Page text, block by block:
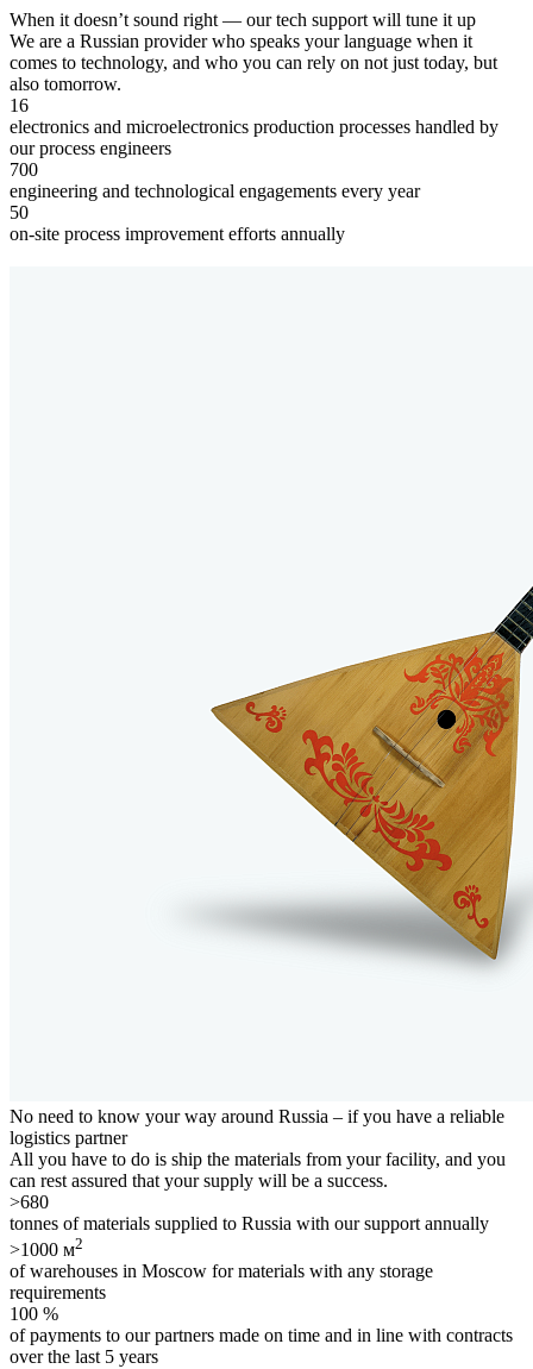
When it doesn’t sound right — our tech support will tune it up
We are a Russian provider who speaks your language when it
comes to technology, and who you can rely on not just today, but
also tomorrow.
16
electronics and microelectronics production processes handled by
our process engineers
700
engineering and technological engagements every year
50
on-site process improvement efforts annually
No need to know your way around Russia – if you have a reliable
logistics partner
All you have to do is ship the materials from your facility, and you
can rest assured that your supply will be a success.
>680
tonnes of materials supplied to Russia with our support annually
>1000 м2
of warehouses in Moscow for materials with any storage
requirements
100 %
of payments to our partners made on time and in line with contracts
over the last 5 years